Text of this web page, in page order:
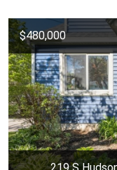
$480,000